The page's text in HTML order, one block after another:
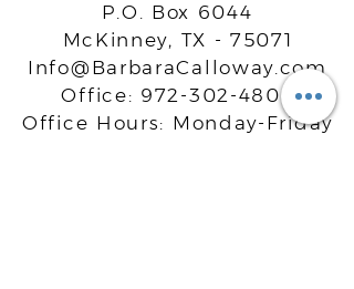
P.O. Box 6044
McKinney, TX - 75071
Info@BarbaraCalloway.com
Office: 972-302-4805
Office Hours: Monday-Friday